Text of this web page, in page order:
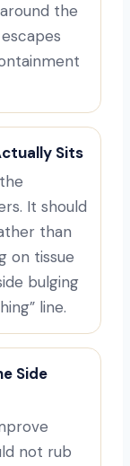
the
Sits
It should
than
on tissue
bulging
line.
Side
not rub